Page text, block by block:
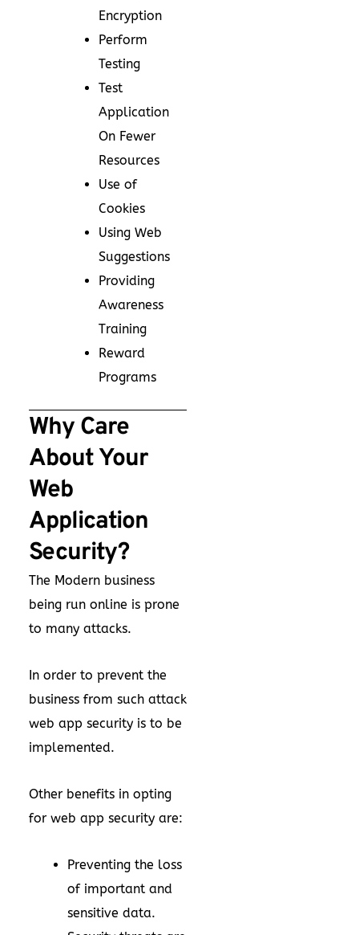
Encryption
Perform
Testing
Test
Application
On Fewer
Resources
Use of
Cookies
Using Web
Suggestions
Providing
Awareness
Training
Reward
Programs
Why Care
About Your
Web
Application
Security?
The Modern business
being run online is prone
to many attacks.
In order to prevent the
business from such attack
web app security is to be
implemented.
Other benefits in opting
for web app security are:
Preventing the loss
of important and
sensitive data.